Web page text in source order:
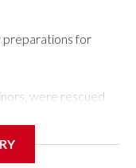
preparations for
were rescued
operations